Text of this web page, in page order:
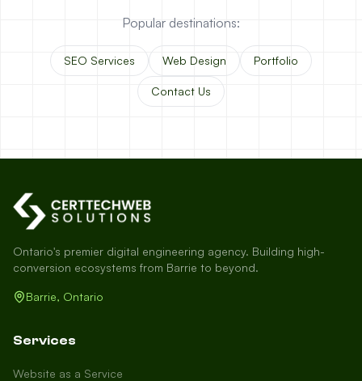
Popular destinations:
SEO Services Web Design Portfolio
Contact Us
Ontario's premier digital engineering agency. Building high-
conversion ecosystems from Barrie to beyond.
Barrie, Ontario
Services
Website as a Service